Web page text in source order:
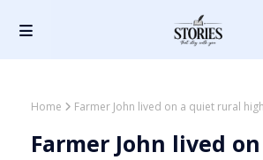
Home Farmer John lived on a quiet rural
Farmer John lived